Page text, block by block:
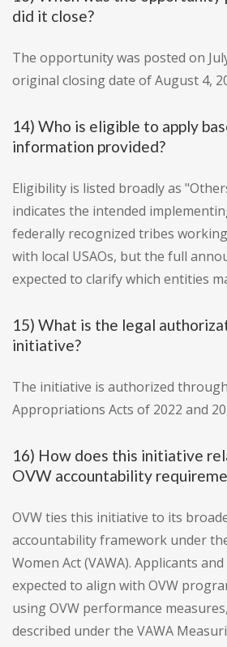
did it close?
The opportunity was posted on
original closing date of August 4,
14) Who is eligible to apply
information provided?
Eligibility is listed broadly as
indicates the intended
federally recognized tribes
with local USAOs, but the full
expected to clarify which entities
15) What is the legal
initiative?
The initiative is authorized
Appropriations Acts of 2022 and
16) How does this initiative
OVW accountability
OVW ties this initiative to its
accountability framework under
Women Act (VAWA). Applicants
expected to align with OVW
using OVW performance
described under the VAWA